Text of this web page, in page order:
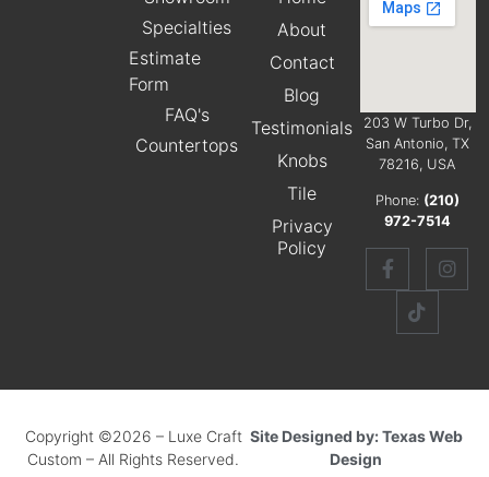
Specialties
Estimate
Form
FAQ's
Countertops
About
Contact
Blog
Testimonials
Knobs
Tile
Privacy
Policy
203 W Turbo Dr,
San Antonio, TX
78216, USA
Phone: (210)
972-7514
Copyright ©2026 – Luxe Craft
Custom – All Rights Reserved.
Site Designed by: Texas Web
Design